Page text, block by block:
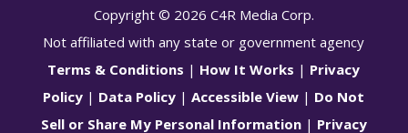
Copyright © 2026 C4R Media Corp.
Not affiliated with any state or government agency
Terms & Conditions | How It Works | Privacy
Policy | Data Policy |Accessible View | Do Not
Sell or Share My Personal Information| Privacy